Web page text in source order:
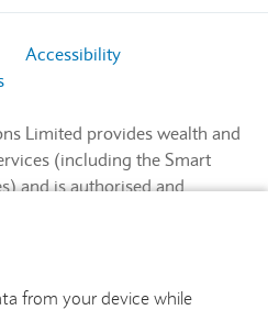
from your device while
Accessibility
Limited provides wealth and
(including the Smart
and is authorised and
Exchange and NEX.
E14 5HP.